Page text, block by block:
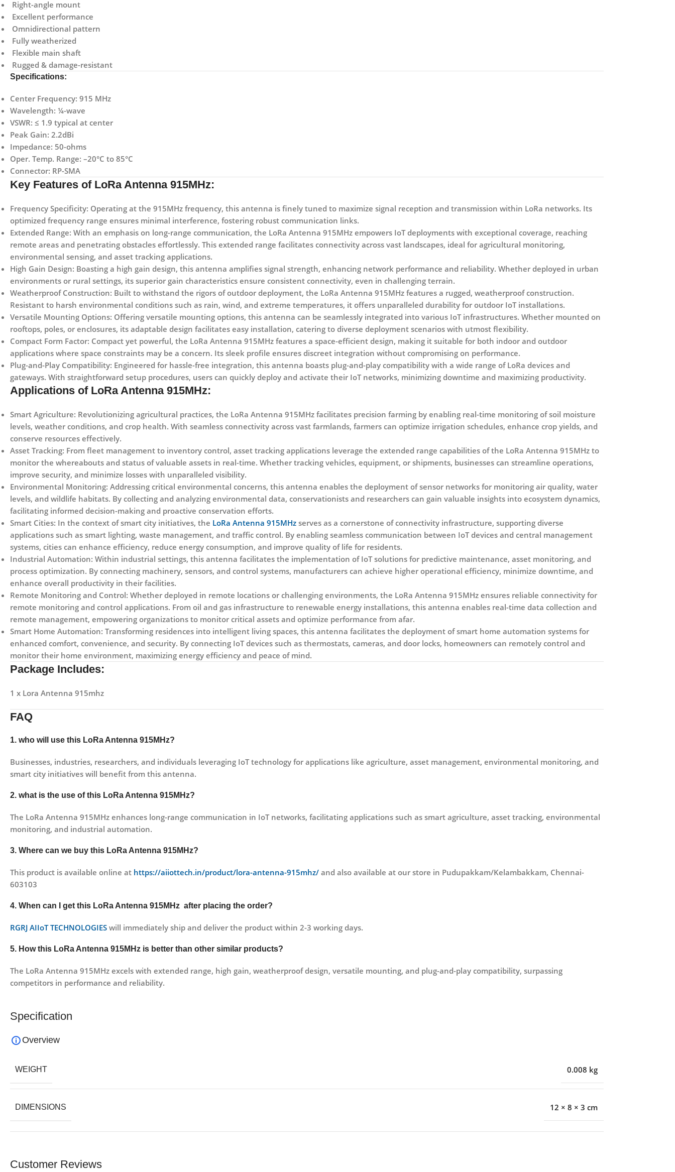
Right-angle mount
Excellent performance
Omnidirectional pattern
Fully weatherized
Flexible main shaft
Rugged & damage-resistant
Specifications:
Center Frequency: 915 MHz
Wavelength: ¼-wave
VSWR: ≤ 1.9 typical at center
Peak Gain: 2.2dBi
Impedance: 50-ohms
Oper. Temp. Range: –20°C to 85°C
Connector: RP-SMA
Key Features of LoRa Antenna 915MHz:
Frequency Specificity: Operating at the 915MHz frequency, this antenna is finely tuned to maximize signal reception and transmission within LoRa networks. Its
optimized frequency range ensures minimal interference, fostering robust communication links.
Extended Range: With an emphasis on long-range communication, the LoRa Antenna 915MHz empowers IoT deployments with exceptional coverage, reaching
remote areas and penetrating obstacles effortlessly. This extended range facilitates connectivity across vast landscapes, ideal for agricultural monitoring,
environmental sensing, and asset tracking applications.
High Gain Design: Boasting a high gain design, this antenna amplifies signal strength, enhancing network performance and reliability. Whether deployed in urban
environments or rural settings, its superior gain characteristics ensure consistent connectivity, even in challenging terrain.
Weatherproof Construction: Built to withstand the rigors of outdoor deployment, the LoRa Antenna 915MHz features a rugged, weatherproof construction.
Resistant to harsh environmental conditions such as rain, wind, and extreme temperatures, it offers unparalleled durability for outdoor IoT installations.
Versatile Mounting Options: Offering versatile mounting options, this antenna can be seamlessly integrated into various IoT infrastructures. Whether mounted on
rooftops, poles, or enclosures, its adaptable design facilitates easy installation, catering to diverse deployment scenarios with utmost flexibility.
Compact Form Factor: Compact yet powerful, the LoRa Antenna 915MHz features a space-efficient design, making it suitable for both indoor and outdoor
applications where space constraints may be a concern. Its sleek profile ensures discreet integration without compromising on performance.
Plug-and-Play Compatibility: Engineered for hassle-free integration, this antenna boasts plug-and-play compatibility with a wide range of LoRa devices and
gateways. With straightforward setup procedures, users can quickly deploy and activate their IoT networks, minimizing downtime and maximizing productivity.
Applications of LoRa Antenna 915MHz:
Smart Agriculture: Revolutionizing agricultural practices, the LoRa Antenna 915MHz facilitates precision farming by enabling real-time monitoring of soil moisture
levels, weather conditions, and crop health. With seamless connectivity across vast farmlands, farmers can optimize irrigation schedules, enhance crop yields, and
conserve resources effectively.
Asset Tracking: From fleet management to inventory control, asset tracking applications leverage the extended range capabilities of the LoRa Antenna 915MHz to
monitor the whereabouts and status of valuable assets in real-time. Whether tracking vehicles, equipment, or shipments, businesses can streamline operations,
improve security, and minimize losses with unparalleled visibility.
Environmental Monitoring: Addressing critical environmental concerns, this antenna enables the deployment of sensor networks for monitoring air quality, water
levels, and wildlife habitats. By collecting and analyzing environmental data, conservationists and researchers can gain valuable insights into ecosystem dynamics,
facilitating informed decision-making and proactive conservation efforts.
Smart Cities: In the context of smart city initiatives, the LoRa Antenna 915MHz serves as a cornerstone of connectivity infrastructure, supporting diverse
applications such as smart lighting, waste management, and traffic control. By enabling seamless communication between IoT devices and central management
systems, cities can enhance efficiency, reduce energy consumption, and improve quality of life for residents.
Industrial Automation: Within industrial settings, this antenna facilitates the implementation of IoT solutions for predictive maintenance, asset monitoring, and
process optimization. By connecting machinery, sensors, and control systems, manufacturers can achieve higher operational efficiency, minimize downtime, and
enhance overall productivity in their facilities.
Remote Monitoring and Control: Whether deployed in remote locations or challenging environments, the LoRa Antenna 915MHz ensures reliable connectivity for
remote monitoring and control applications. From oil and gas infrastructure to renewable energy installations, this antenna enables real-time data collection and
remote management, empowering organizations to monitor critical assets and optimize performance from afar.
Smart Home Automation: Transforming residences into intelligent living spaces, this antenna facilitates the deployment of smart home automation systems for
enhanced comfort, convenience, and security. By connecting IoT devices such as thermostats, cameras, and door locks, homeowners can remotely control and
monitor their home environment, maximizing energy efficiency and peace of mind.
Package Includes:
1 x Lora Antenna 915mhz
FAQ
1. who will use this LoRa Antenna 915MHz?
Businesses, industries, researchers, and individuals leveraging IoT technology for applications like agriculture, asset management, environmental monitoring, and
smart city initiatives will benefit from this antenna.
2. what is the use of this LoRa Antenna 915MHz?
The LoRa Antenna 915MHz enhances long-range communication in IoT networks, facilitating applications such as smart agriculture, asset tracking, environmental
monitoring, and industrial automation.
3. Where can we buy this LoRa Antenna 915MHz?
This product is available online at https://aiiottech.in/product/lora-antenna-915mhz/ and also available at our store in Pudupakkam/Kelambakkam, Chennai-
603103
4. When can I get this LoRa Antenna 915MHz after placing the order?
RGRJ AIIoT TECHNOLOGIES will immediately ship and deliver the product within 2-3 working days.
5. How this LoRa Antenna 915MHz is better than other similar products?
The LoRa Antenna 915MHz excels with extended range, high gain, weatherproof design, versatile mounting, and plug-and-play compatibility, surpassing
competitors in performance and reliability.
Specification
Overview
WEIGHT 0.008 kg
DIMENSIONS 12 × 8 × 3 cm
Customer Reviews